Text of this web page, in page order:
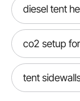
diesel tent
co2 setup
tent